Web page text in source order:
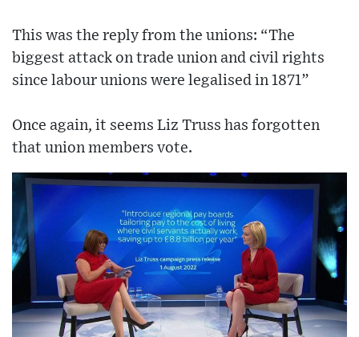
This was the reply from the unions: “The
biggest attack on trade union and civil rights
since labour unions were legalised in 1871”
Once again, it seems Liz Truss has forgotten
that union members vote.